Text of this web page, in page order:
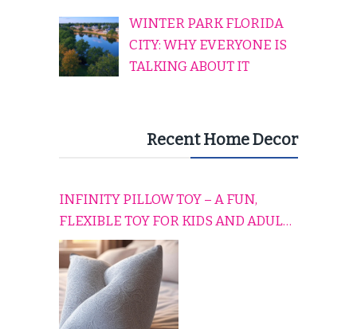
WINTER PARK FLORIDA
CITY: WHY EVERYONE IS
TALKING ABOUT IT
Recent Home Decor
INFINITY PILLOW TOY – A FUN,
FLEXIBLE TOY FOR KIDS AND ADULTS
TO RELAX, PLAY, AND TRAVEL
COMFORTABLY